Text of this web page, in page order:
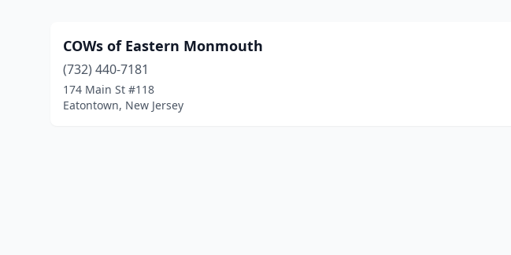
COWs of Eastern Monmouth
(732) 440-7181
174 Main St #118
Eatontown, New Jersey